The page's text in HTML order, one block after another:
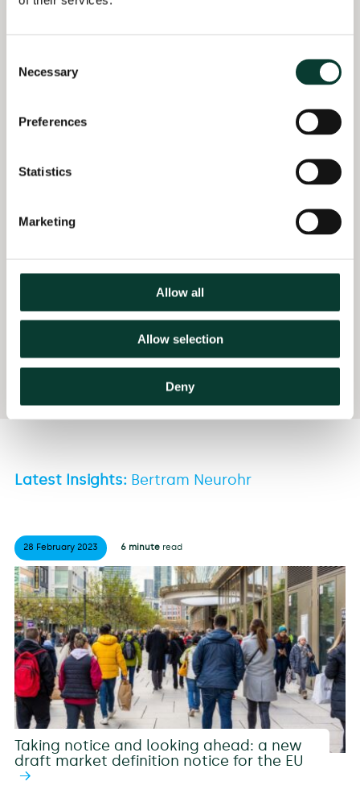
Selection
Necessary
Preferences
Statistics
Marketing
Allow all
Allow selection
Deny
switching for landline,
CMA’s energy market
BSc Pure Mathematics, University of Calgary,
BA Economics, University of Calgary, Canada
Latest Insights: Bertram Neurohr
28 February 2023 6 minute read
Taking notice and looking ahead: a new
draft market definition notice for the EU